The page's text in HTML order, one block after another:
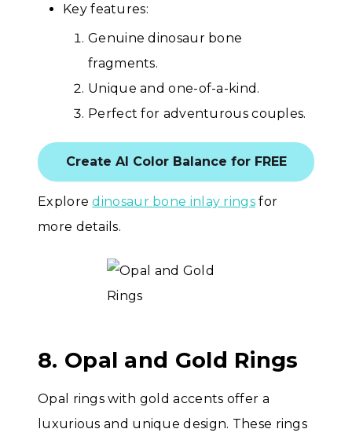
Key features:
Genuine dinosaur bone
fragments.
Unique and one-of-a-kind.
Perfect for adventurous couples.
Create AI Color Balance for FREE
Exploredinosaur bone inlay ringsfor
more details.
8. Opal and Gold Rings
Opal rings with gold accents offer a
luxurious and unique design. These rings